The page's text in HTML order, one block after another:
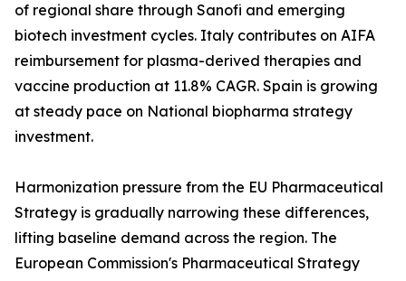
of regional share through Sanofi and emerging
biotech investment cycles. Italy contributes on AIFA
reimbursement for plasma-derived therapies and
vaccine production at 11.8% CAGR. Spain is growing
at steady pace on National biopharma strategy
investment.
Harmonization pressure from the EU Pharmaceutical
Strategy is gradually narrowing these differences,
lifting baseline demand across the region. The
European Commission's Pharmaceutical Strategy